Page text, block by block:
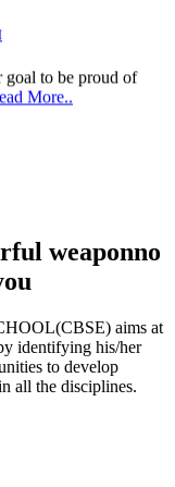
More..
weaponno
aims at
identifying his/her
to develop
all the disciplines.